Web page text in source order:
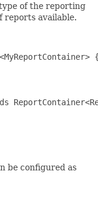
of the reporting
reports available.
be configured as